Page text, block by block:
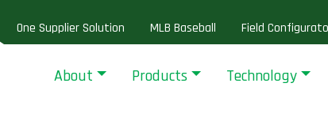
One Supplier Solution MLB Baseball Field
About Products Technology